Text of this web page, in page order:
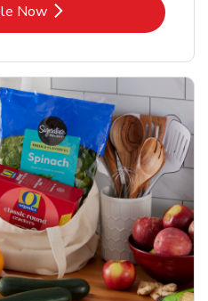
Now
Link Opens in New Tab